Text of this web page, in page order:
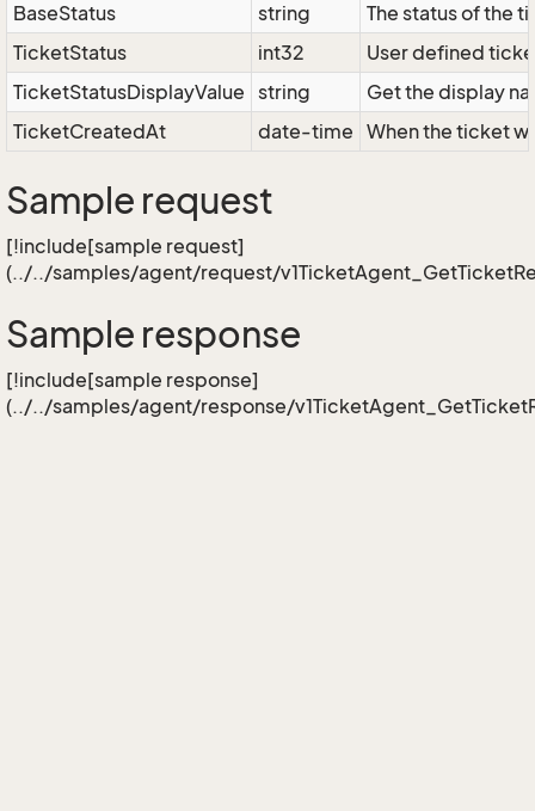
BaseStatus
string
The status of the
TicketStatus
int32
User defined
TicketStatusDisplayValue string
Get the display
TicketCreatedAt
date-time When the ticket
Sample request
[!include[sample request]
(../../samples/agent/request/
Sample response
[!include[sample response]
(../../samples/agent/response/